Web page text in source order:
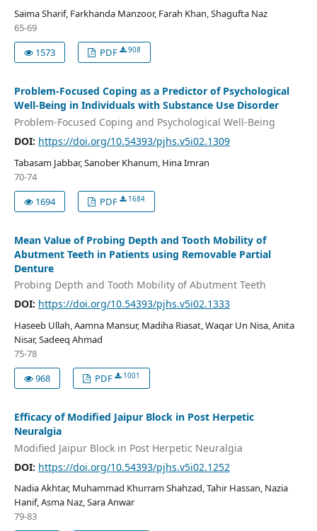
Saima Sharif, Farkhanda Manzoor, Farah Khan, Shagufta Naz
65-69
1573
PDF 908
Problem-Focused Coping as a Predictor of Psychological
Well-Being in Individuals with Substance Use Disorder
Problem-Focused Coping and Psychological Well-Being
DOI: https://doi.org/10.54393/pjhs.v5i02.1309
Tabasam Jabbar, Sanober Khanum, Hina Imran
70-74
1694
PDF 1684
Mean Value of Probing Depth and Tooth Mobility of
Abutment Teeth in Patients using Removable Partial
Denture
Probing Depth and Tooth Mobility of Abutment Teeth
DOI: https://doi.org/10.54393/pjhs.v5i02.1333
Haseeb Ullah, Aamna Mansur, Madiha Riasat, Waqar Un Nisa, Anita
Nisar, Sadeeq Ahmad
75-78
968
PDF 1001
Efficacy of Modified Jaipur Block in Post Herpetic
Neuralgia
Modified Jaipur Block in Post Herpetic Neuralgia
DOI: https://doi.org/10.54393/pjhs.v5i02.1252
Nadia Akhtar, Muhammad Khurram Shahzad, Tahir Hassan, Nazia
Hanif, Asma Naz, Sara Anwar
79-83